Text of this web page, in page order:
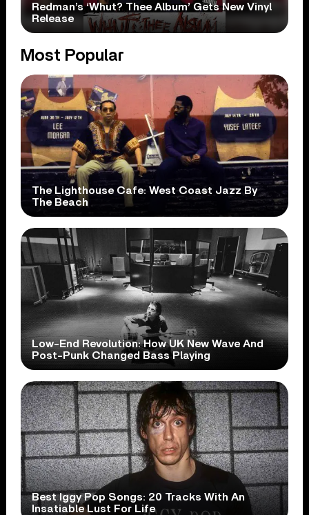
Redman’s ‘Whut? Thee Album’ Gets New Vinyl
Release
Most Popular
The Lighthouse Cafe: West Coast Jazz By
The Beach
Low-End Revolution: How UK New Wave And
Post-Punk Changed Bass Playing
Best Iggy Pop Songs: 20 Tracks With An
Insatiable Lust For Life